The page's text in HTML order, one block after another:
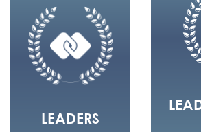
LEADERS